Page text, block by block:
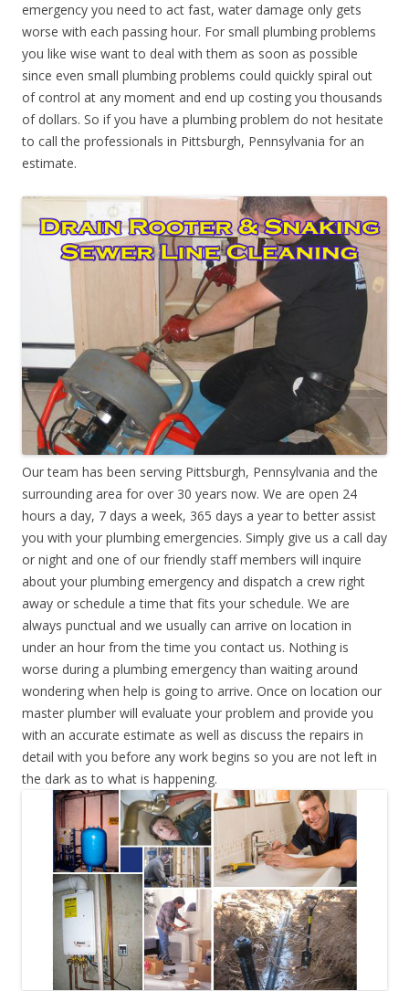
emergency you need to act fast, water damage only gets
worse with each passing hour. For small plumbing problems
you like wise want to deal with them as soon as possible
since even small plumbing problems could quickly spiral out
of control at any moment and end up costing you thousands
of dollars. So if you have a plumbing problem do not hesitate
to call the professionals in Pittsburgh, Pennsylvania for an
estimate.
Our team has been serving Pittsburgh, Pennsylvania and the
surrounding area for over 30 years now. We are open 24
hours a day, 7 days a week, 365 days a year to better assist
you with your plumbing emergencies. Simply give us a call day
or night and one of our friendly staff members will inquire
about your plumbing emergency and dispatch a crew right
away or schedule a time that fits your schedule. We are
always punctual and we usually can arrive on location in
under an hour from the time you contact us. Nothing is
worse during a plumbing emergency than waiting around
wondering when help is going to arrive. Once on location our
master plumber will evaluate your problem and provide you
with an accurate estimate as well as discuss the repairs in
detail with you before any work begins so you are not left in
the dark as to what is happening.